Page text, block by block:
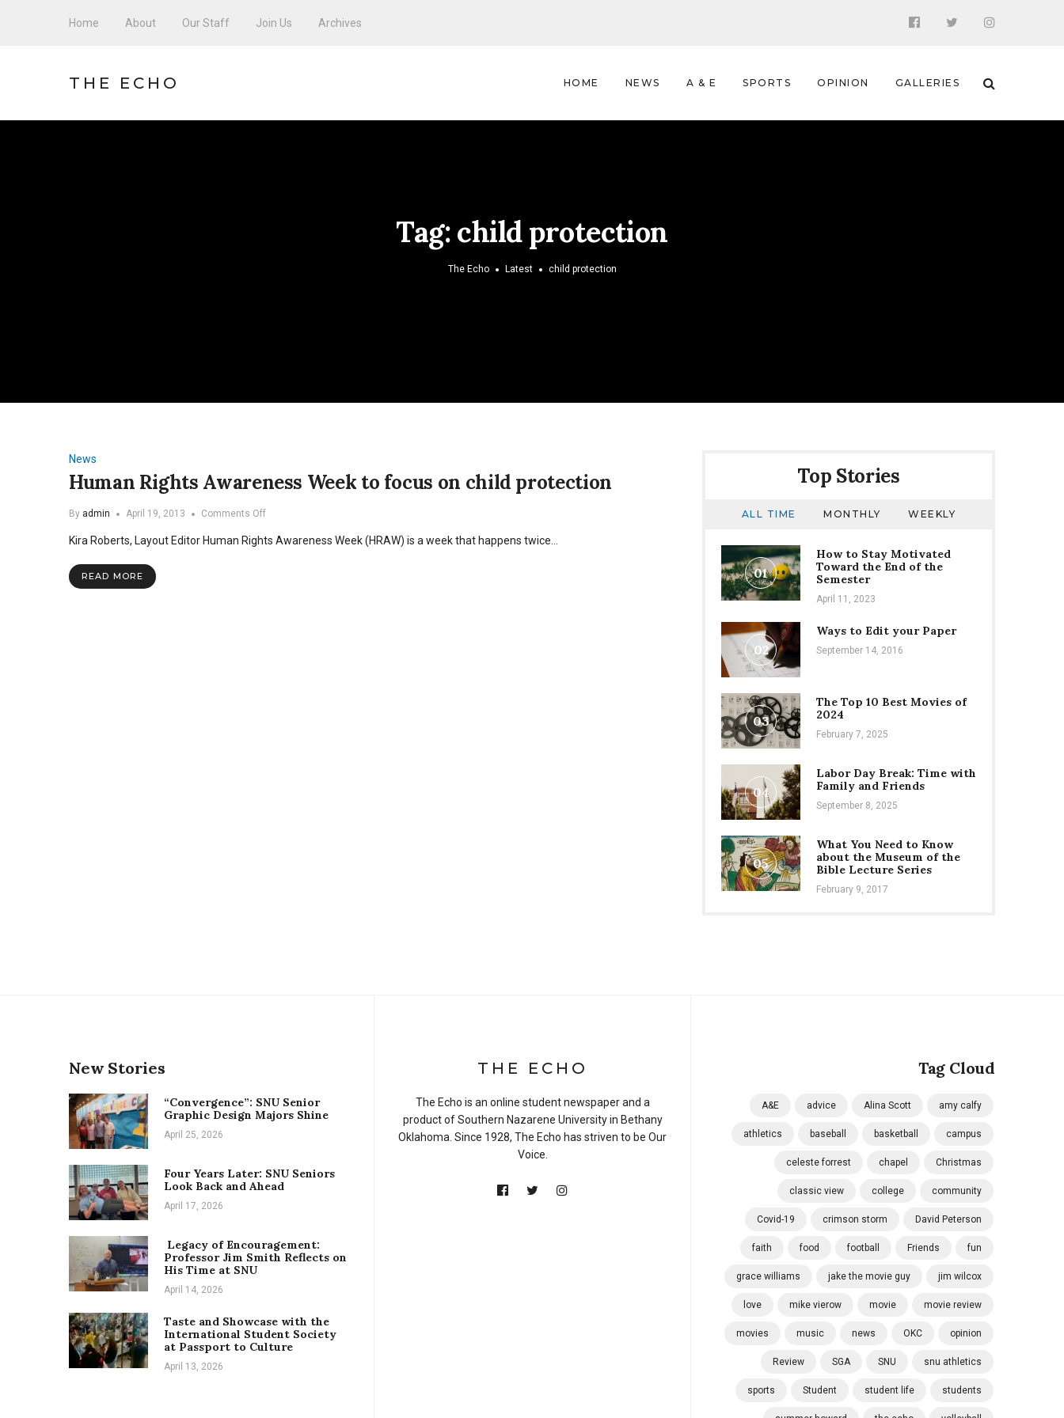
Home About Our Staff Join Us Archives
THE ECHO HOME NEWS A & E SPORTS OPINION GALLERIES
Tag:child protection
The Echo Latest child protection
News
Human Rights Awareness Week to focus on child protection
By admin April 19, 2013 Comments Offon
Rights
Kira Roberts, Layout Editor Human Rights Awareness Week (HRAW) is a week that happens twice…
READ MORE
Top Stories
ALL TIME MONTHLY WEEKLY
01
How to Stay Motivated
Toward the End of the
Semester
April 11, 2023
02
Ways to Edit your Paper
September 14, 2016
03
The Top 10 Best Movies of
2024
February 7, 2025
04
Labor Day Break: Time with
Family and Friends
September 8, 2025
05
What You Need to Know
about the Museum of the
Bible Lecture Series
February 9, 2017
New Stories
“Convergence”: SNU Senior
Graphic Design Majors Shine
April 25, 2026
Four Years Later: SNU Seniors
Look Back and Ahead
April 17, 2026
Legacy of Encouragement:
Professor Jim Smith Reflects on
His Time at SNU
April 14, 2026
Taste and Showcase with the
International Student Society
at Passport to Culture
April 13, 2026
Tag Cloud
A&E advice Alina Scott amy calfy
athletics baseball basketball campus
celeste forrest chapel Christmas
classic view college community
Covid-19 crimson storm David Peterson
faith food football Friends fun
grace williams jake the movie guy jim wilcox
love mike vierow movie movie review
movies music news OKC opinion
Review SGA SNU snu athletics
sports Student student life students
THE ECHO
The Echo is an online student newspaper and a
product of Southern Nazarene University in Bethany
Oklahoma. Since 1928, The Echo has striven to be Our
Voice.